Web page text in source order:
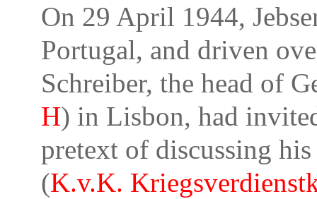
On 29 April 1944,
Portugal, and driven
Schreiber, the head of
H) in Lisbon, had
pretext of discussing
(K.v.K.